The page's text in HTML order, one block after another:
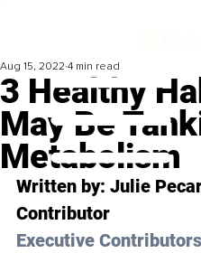
3 Healthy
May Be
Metabolism
Aug 15, 2022 4 min read
Written by: Julie
Contributor
Executive